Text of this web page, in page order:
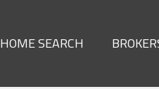
HOME SEARCH